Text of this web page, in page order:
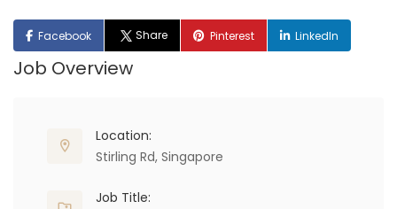
Facebook Share Pinterest LinkedIn
Job Overview
Location:
Stirling Rd, Singapore
Job Title: